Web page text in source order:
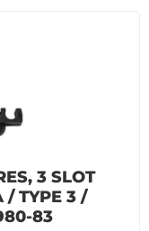
3 SLOT
/ TYPE 3 /
83